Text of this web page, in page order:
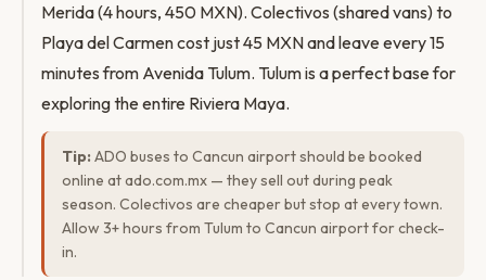
Merida (4 hours, 450 MXN). Colectivos (shared vans) to
Playa del Carmen cost just 45 MXN and leave every 15
minutes from Avenida Tulum. Tulum is a perfect base for
exploring the entire Riviera Maya.
Tip: ADO buses to Cancun airport should be booked
online at ado.com.mx — they sell out during peak
season. Colectivos are cheaper but stop at every town.
Allow 3+ hours from Tulum to Cancun airport for check-
in.